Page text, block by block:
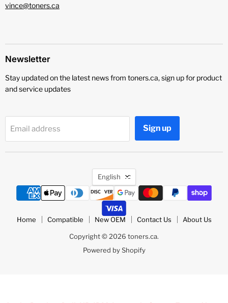
vince@toners.ca
Newsletter
Stay updated on the latest news from toners.ca, sign up for product
and service updates
Email address Sign up
Language
English
Home Compatible New OEM Contact Us About Us
Copyright © 2026 toners.ca.
Powered by Shopify